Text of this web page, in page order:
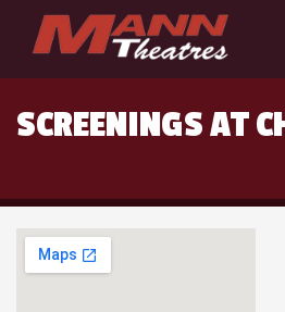
SCREENINGS AT